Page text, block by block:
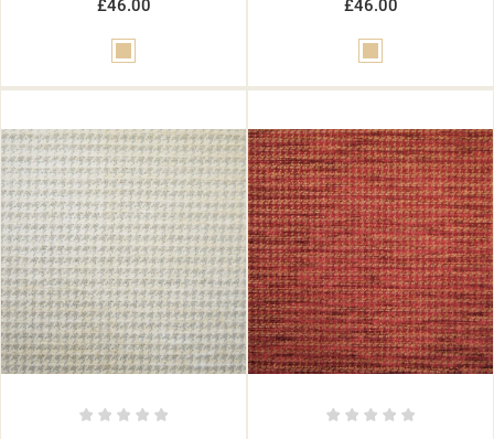
£46.00 £46.00